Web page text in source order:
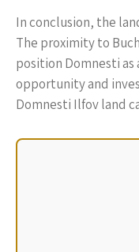
In conclusion, the
The proximity to
position Domnesti
opportunity and
Domnesti Ilfov land